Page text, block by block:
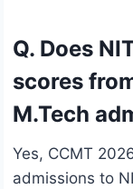
Q. Does
scores
M.Tech
Yes, CCMT
admissions to